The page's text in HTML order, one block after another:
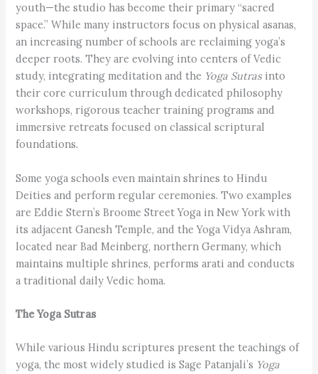
youth—the studio has become their primary “sacred
space.” While many instructors focus on physical asanas,
an increasing number of schools are reclaiming yoga’s
deeper roots. They are evolving into centers of Vedic
study, integrating meditation and the Yoga Sutrasinto
their core curriculum through dedicated philosophy
workshops, rigorous teacher training programs and
immersive retreats focused on classical scriptural
foundations.
Some yoga schools even maintain shrines to Hindu
Deities and perform regular ceremonies. Two examples
are Eddie Stern’s Broome Street Yoga in New York with
its adjacent Ganesh Temple, and the Yoga Vidya Ashram,
located near Bad Meinberg, northern Germany, which
maintains multiple shrines, performs arati and conducts
a traditional daily Vedic homa.
The Yoga Sutras
While various Hindu scriptures present the teachings of
yoga, the most widely studied is Sage Patanjali’s Yoga